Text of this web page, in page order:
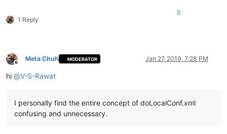
1 Reply
0
Offline
Meta Chuh MODERATOR Jan 27, 2019, 7:28 PM
hi @V-S-Rawat
I personally find the entire concept of doLocalConf.xml
confusing and unnecessary.